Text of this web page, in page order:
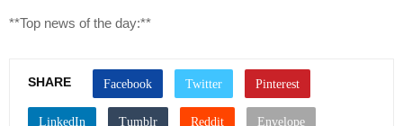
**Top news of the day:**
SHARE